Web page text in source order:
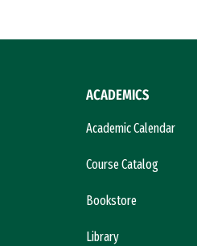
ACADEMICS
Academic Calendar
Course Catalog
Bookstore
Library